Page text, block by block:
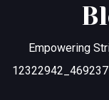
Empowering